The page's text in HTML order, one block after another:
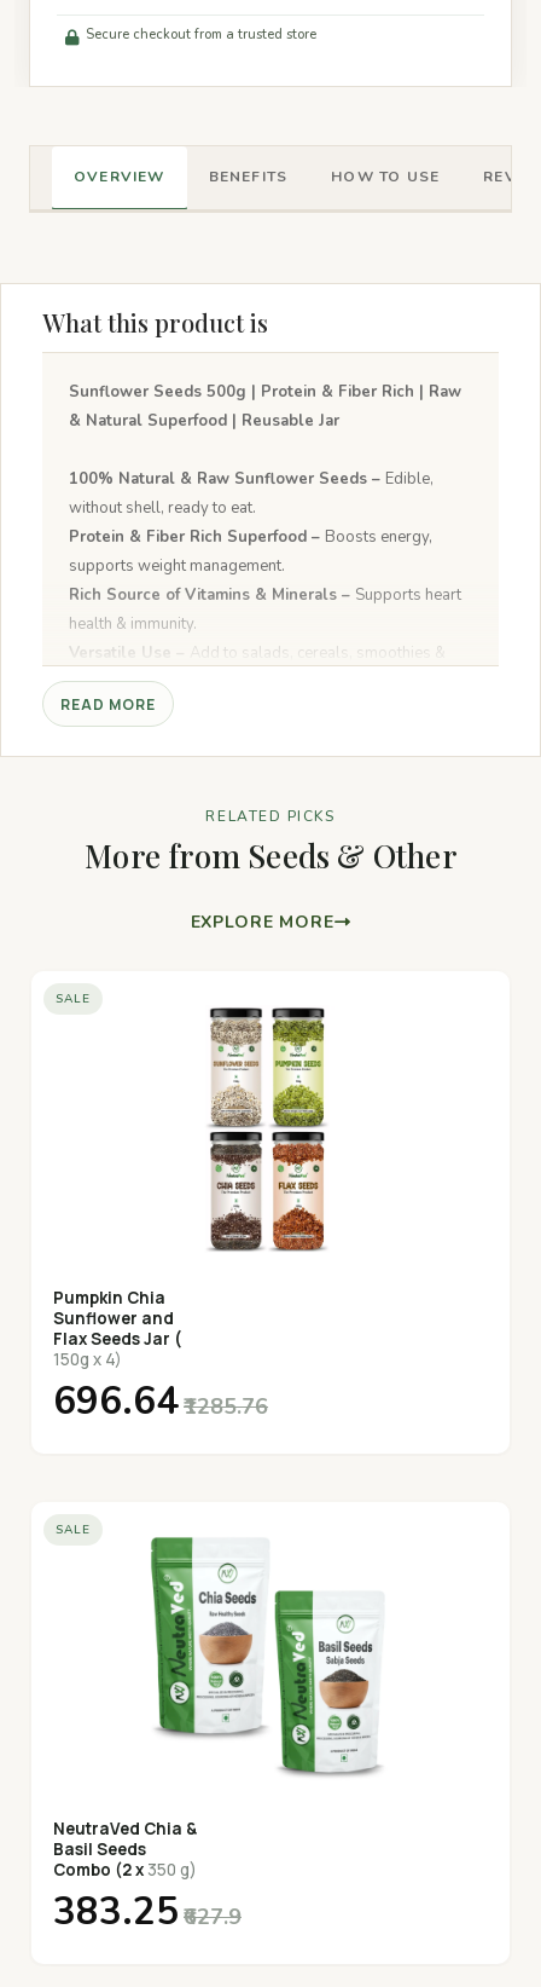
Secure checkout from a trusted store
OVERVIEW BENEFITS HOW TO USE
What this product is
Sunflower Seeds 500g | Protein & Fiber Rich | Raw
& Natural Superfood | Reusable Jar
100% Natural & Raw Sunflower Seeds – Edible,
without shell, ready to eat.
Protein & Fiber Rich Superfood – Boosts energy,
supports weight management.
Rich Source of Vitamins & Minerals – Supports heart
health & immunity.
Versatile Use –
Add to salads, cereals, smoothies &
baked recipes.
Crunchy & Fresh Taste –
READ MORE
RELATED PICKS
More from Seeds & Other
EXPLORE MORE
SALE
Pumpkin Chia
Sunflower and
Flax Seeds Jar (
150g x 4)
₹696.64₹1285.76
SALE
NeutraVed Chia &
Basil Seeds
Combo (2 x 350 g)
₹383.25 ₹627.9